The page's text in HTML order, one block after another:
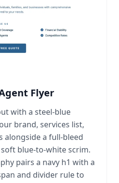
Flyer
with a steel-blue
brand, services list,
alongside a full-bleed
blue-to-white scrim.
pairs a navy h1 with a
and divider rule to